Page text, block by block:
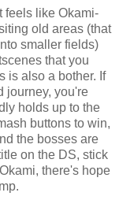
feels like Okami-
old areas (that
smaller fields)
that you
is also a bother. If
journey, you're
holds up to the
buttons to win,
the bosses are
on the DS, stick
there's hope